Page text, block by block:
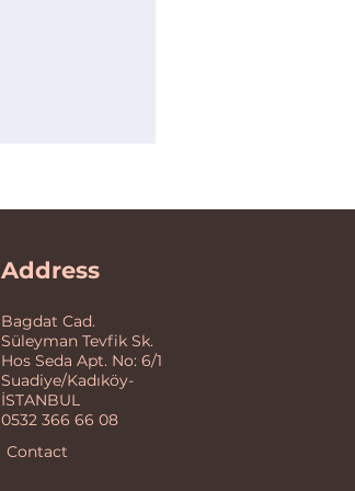
Address
Bagdat Cad.
Süleyman Tevfik Sk.
Hos Seda Apt. No: 6/1
Suadiye/Kadıköy-
İSTANBUL
0532 366 66 08
Contact